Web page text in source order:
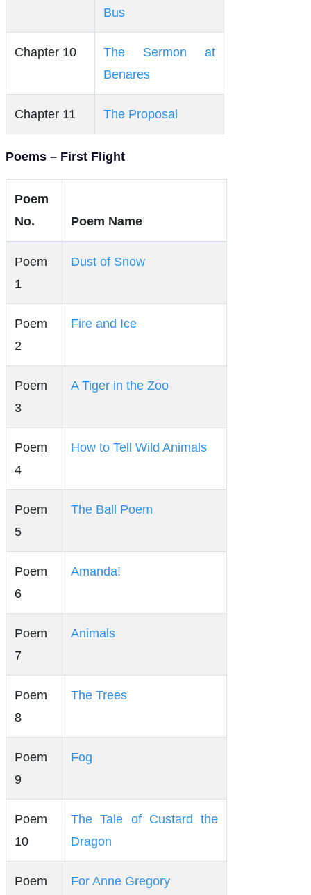
Bus
Chapter 10
The Sermon at
Benares
Chapter 11 The Proposal
Poems – First Flight
Poem
No.
Poem Name
Poem
1
Dust of Snow
Poem
2
Fire and Ice
Poem
3
A Tiger in the Zoo
Poem
4
How to Tell Wild Animals
Poem
5
The Ball Poem
Poem
6
Amanda!
Poem
7
Animals
Poem
8
The Trees
Poem
9
Fog
Poem
10
The Tale of Custard the
Dragon
Poem
For Anne Gregory